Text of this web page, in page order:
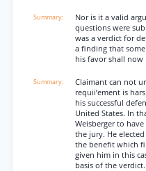
Nor is it a valid
questions were
was a verdict for
a finding that
his favor shall now
Claimant can not
requii’ement is
his successful
United States. In
Weisberger to
the jury. He
the benefit which
given him in this
basis of the verdict.